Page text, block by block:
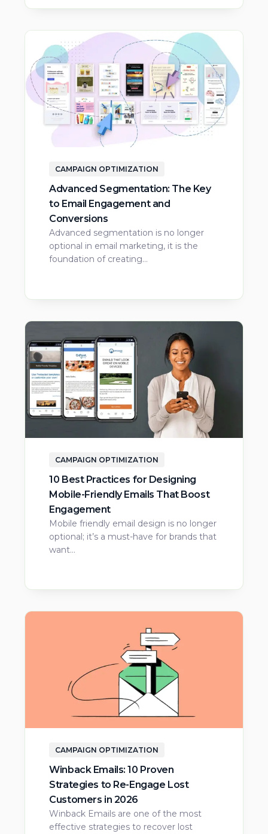
CAMPAIGN OPTIMIZATION
Advanced Segmentation: The Key
to Email Engagement and
Conversions
Advanced segmentation is no longer
optional in email marketing, it is the
foundation of creating…
CAMPAIGN OPTIMIZATION
10 Best Practices for Designing
Mobile-Friendly Emails That Boost
Engagement
Mobile friendly email design is no longer
optional; it’s a must-have for brands that
want…
CAMPAIGN OPTIMIZATION
Winback Emails: 10 Proven
Strategies to Re-Engage Lost
Customers in 2026
Winback Emails are one of the most
effective strategies to recover lost